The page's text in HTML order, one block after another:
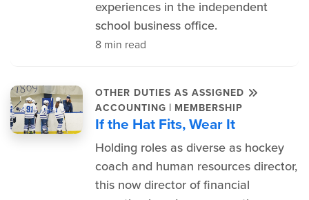
experiences in the independent
school business office.
8 min read
OTHER DUTIES AS ASSIGNED
ACCOUNTING | MEMBERSHIP
If the Hat Fits, Wear It
Holding roles as diverse as hockey
coach and human resources director,
this now director of financial